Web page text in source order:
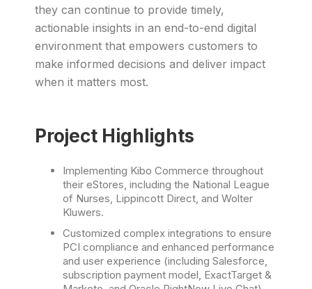
they can continue to provide timely,
actionable insights in an end-to-end digital
environment that empowers customers to
make informed decisions and deliver impact
when it matters most.
Project Highlights
Implementing Kibo Commerce throughout
their eStores, including the National League
of Nurses, Lippincott Direct, and Wolter
Kluwers.
Customized complex integrations to ensure
PCI compliance and enhanced performance
and user experience (including Salesforce,
subscription payment model, ExactTarget &